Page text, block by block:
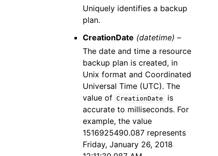
Uniquely identifies a backup
plan.
CreationDate (datetime) –
The date and time a resource
backup plan is created, in
Unix format and Coordinated
Universal Time (UTC). The
value of CreationDate
is
accurate to milliseconds. For
example, the value
1516925490.087 represents
Friday, January 26, 2018